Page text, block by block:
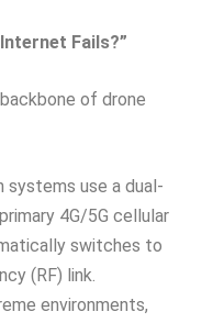
Fails?”
of drone
systems use a dual-
4G/5G cellular
switches to
(RF) link.
environments,